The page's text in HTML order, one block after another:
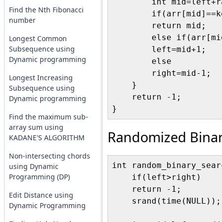
Find the Nth Fibonacci
number
Longest Common
Subsequence using
Dynamic programming
Longest Increasing
Subsequence using
Dynamic programming
Find the maximum sub-
array sum using
KADANE'S ALGORITHM
Non-intersecting chords
using Dynamic
Programming (DP)
Edit Distance using
Dynamic Programming
        return mid;
else
        left=mid+1;
        else
    }
    return -1;
Randomized
int
    if(left>right)
    return -1;
    srand(time(NULL));